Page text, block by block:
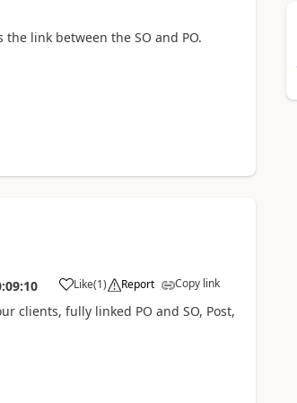
link between the SO and PO.
Like(1) Report Copy link
clients, fully linked PO and SO, Post,